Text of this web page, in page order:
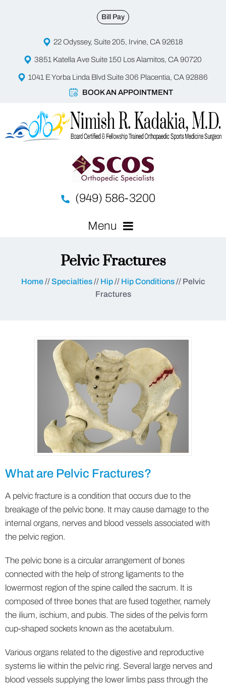
Bill Pay
22 Odyssey, Suite 205, Irvine, CA 92618
3851 Katella Ave Suite 150 Los Alamitos, CA 90720
1041 E Yorba Linda Blvd Suite 306 Placentia, CA 92886
BOOK AN APPOINTMENT
(949) 586-3200
Menu
Pelvic Fractures
Home//Specialties// Hip// Hip Conditions// Pelvic
Fractures
What are Pelvic Fractures?
A pelvic fracture is a condition that occurs due to the
breakage of the pelvic bone. It may cause damage to the
internal organs, nerves and blood vessels associated with
the pelvic region.
The pelvic bone is a circular arrangement of bones
connected with the help of strong ligaments to the
lowermost region of the spine called the sacrum. It is
composed of three bones that are fused together, namely
the ilium, ischium, and pubis. The sides of the pelvis form
cup-shaped sockets known as the acetabulum.
Various organs related to the digestive and reproductive
systems lie within the pelvic ring. Several large nerves and
blood vessels supplying the lower limbs pass through the